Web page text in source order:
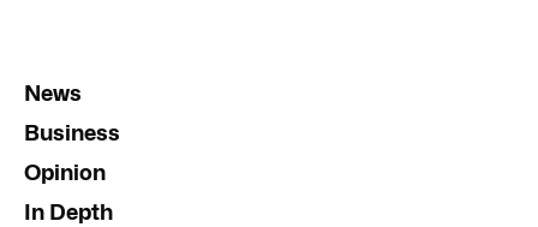
News
Business
Opinion
In Depth